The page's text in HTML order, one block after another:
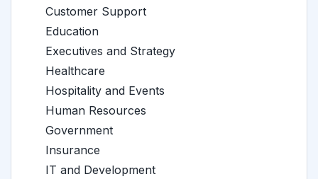
Customer Support
Education
Executives and Strategy
Healthcare
Hospitality and Events
Human Resources
Government
Insurance
IT and Development